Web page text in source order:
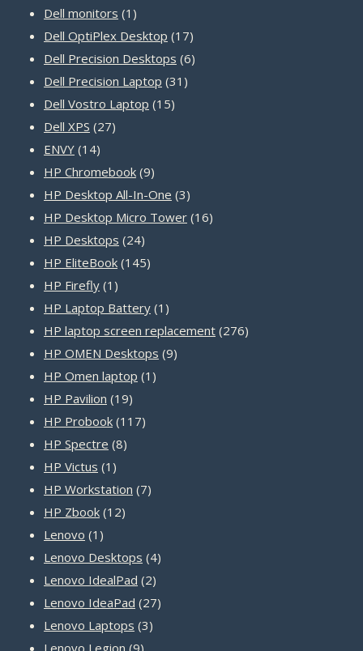
products
Dell monitors 1 1
product
Dell OptiPlex Desktop 1717
products
Dell Precision Desktops 66
Dell Precision Laptop 31 31
Dell Vostro Laptop 1515
Dell XPS 2727
ENVY 1414
products
HP Chromebook 99
products
HP Desktop All-In-One 33
products
HP Desktop Micro Tower 1616
HP Desktops 2424
products
HP EliteBook 145145
HP Firefly 1 1
product
HP Laptop Battery 1 1
product
HP laptop screen replacement 276276
HP OMEN Desktops 99
HP Omen laptop 1 1
HP Pavilion 1919
products
HP Probook 117117
HP Spectre 88
HP Victus 1 1
product
HP Workstation 77
HP Zbook 1212
Lenovo 1 1
product
Lenovo Desktops 44
Lenovo IdealPad 22
products
Lenovo IdeaPad 2727
Lenovo Laptops 33
9